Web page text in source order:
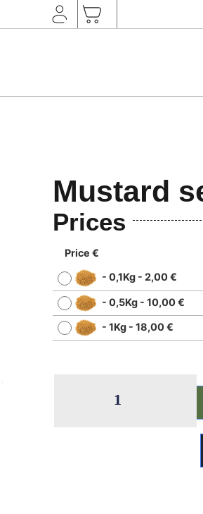
Mustard
Prices
Price €
- 0,1Kg - 2,00€
- 0,5Kg - 10,00€
- 1Kg - 18,00€